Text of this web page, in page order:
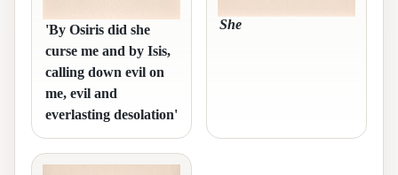
'By Osiris did she
curse me and by Isis,
calling down evil on
me, evil and
everlasting desolation'
She